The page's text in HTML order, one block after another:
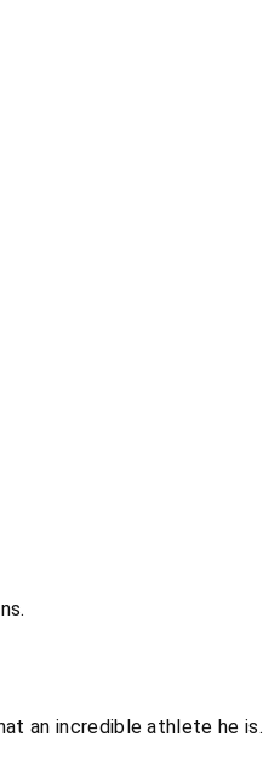
an incredible athlete he is.